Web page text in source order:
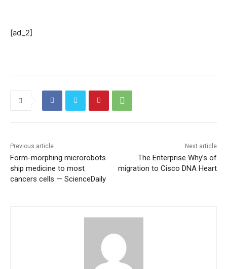
[ad_2]
Previous article
Form-morphing microrobots
ship medicine to most
cancers cells — ScienceDaily
Next article
The Enterprise Why’s of
migration to Cisco DNA Heart